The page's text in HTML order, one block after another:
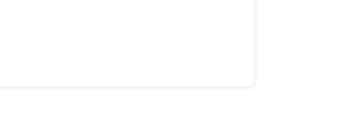
for movies and
in relation to
represented in the